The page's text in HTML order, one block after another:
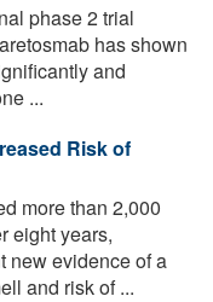
phase 2 trial
has shown
and
...
Risk of
more than 2,000
eight years,
new evidence of a
and risk of ...